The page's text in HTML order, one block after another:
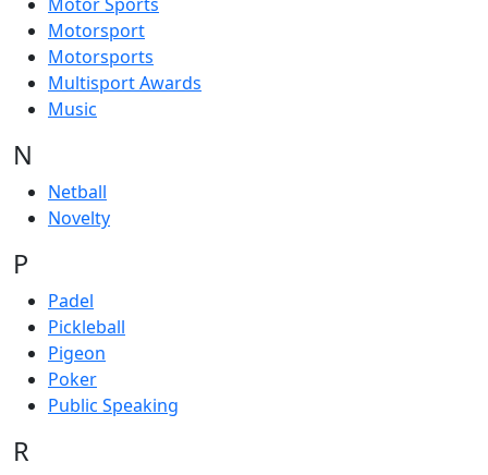
Motorsport
Motorsports
Multisport Awards
Music
N
Netball
Novelty
P
Padel
Pickleball
Pigeon
Poker
Public Speaking
R